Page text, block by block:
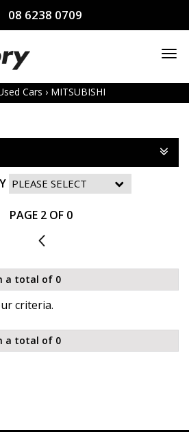
08 6238 0709
Cars › MITSUBISHI
PAGE 2 OF 0
1
a total of 0
criteria.
a total of 0